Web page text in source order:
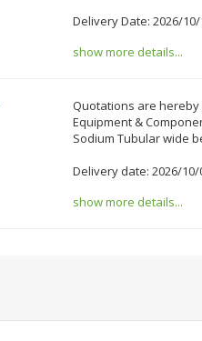
Delivery Date: 2026/10/
show more details...
Quotations are hereby
Equipment &
Sodium Tubular wide
Delivery date: 2026/10/
show more details...